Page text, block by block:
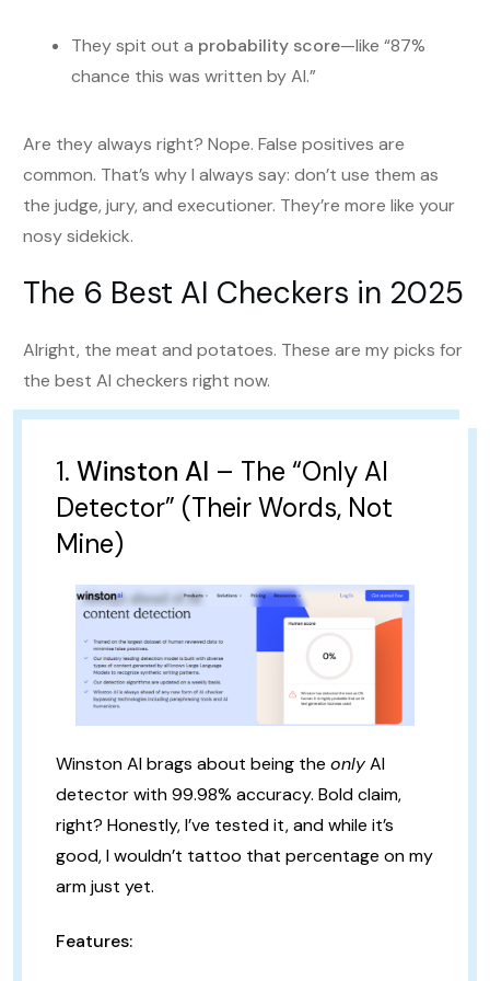
They spit out a probability score—like “87%
chance this was written by AI.”
Are they always right? Nope. False positives are
common. That’s why I always say: don’t use them as
the judge, jury, and executioner. They’re more like your
nosy sidekick.
The 6 Best AI Checkers in 2025
Alright, the meat and potatoes. These are my picks for
the best AI checkers right now.
1. Winston AI – The “Only AI
Detector” (Their Words, Not
Mine)
Winston AI brags about being the onlyAI
detector with 99.98% accuracy. Bold claim,
right? Honestly, I’ve tested it, and while it’s
good, I wouldn’t tattoo that percentage on my
arm just yet.
Features: